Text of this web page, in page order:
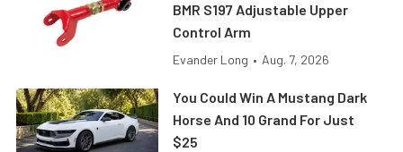
BMR S197 Adjustable Upper
Control Arm
Evander Long • Aug. 7, 2026
You Could Win A Mustang Dark
Horse And 10 Grand For Just
$25